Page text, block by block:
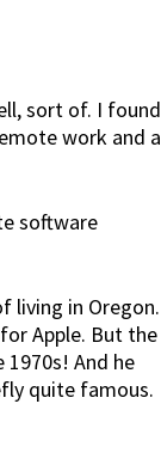
sort of. I found
work and a
software
living in Oregon.
Apple. But the
And he
quite famous.